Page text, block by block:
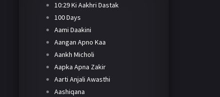
10:29 Ki Aakhri Dastak
100 Days
Aami Daakini
Aangan Apno Kaa
Aankh Micholi
Aapka Apna Zakir
Aarti Anjali Awasthi
Aashiqana